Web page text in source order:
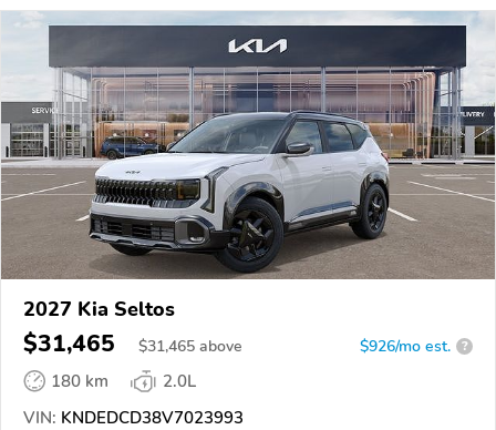
2027 Kia Seltos
$31,465 $31,465 above $926/mo est. ?
180 km
2.0L
VIN: KNDEDCD38V7023993